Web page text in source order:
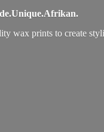
Unique.Afrikan.
wax prints to create